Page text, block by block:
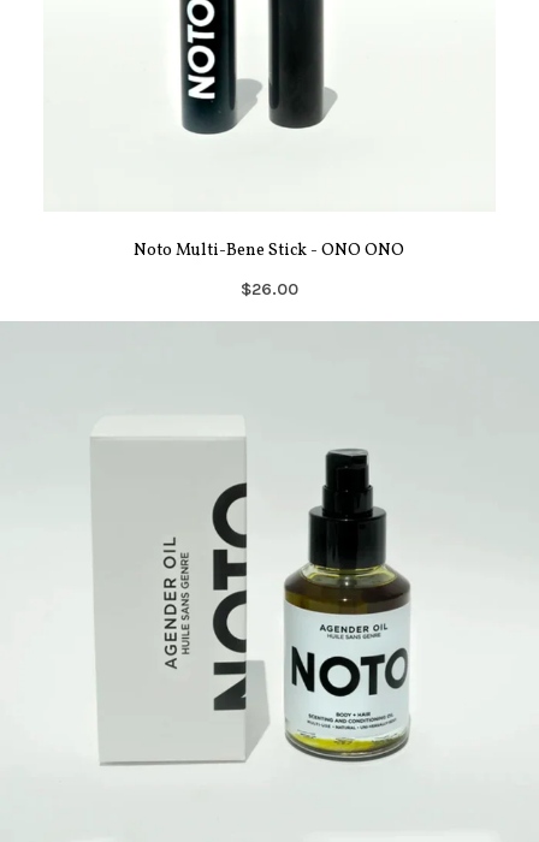
Noto Multi-Bene Stick - ONO ONO
$26.00